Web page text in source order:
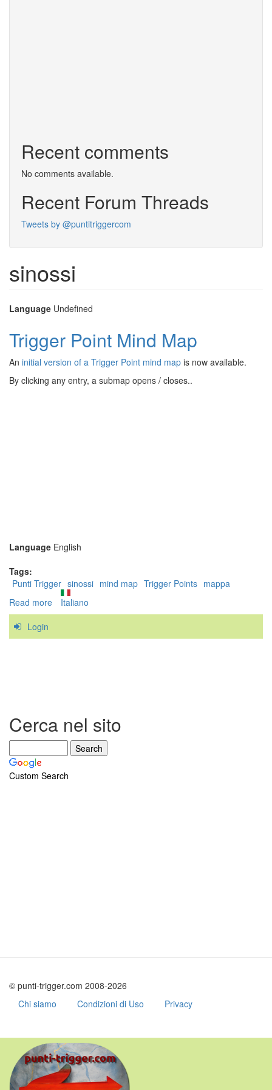
Recent comments
No comments available.
Recent Forum Threads
Tweets by @puntitriggercom
sinossi
Language Undefined
Trigger Point Mind Map
An initial version of a Trigger Point mind map is now available.
By clicking any entry, a submap opens / closes..
Language English
Tags:
Punti Trigger sinossi mind map Trigger Points mappa
Read more about
Trigger
Mind
Italiano
Login
Cerca nel sito
Custom Search
© punti-trigger.com 2008-2026
Chi siamo
Condizioni di Uso Privacy
main
content